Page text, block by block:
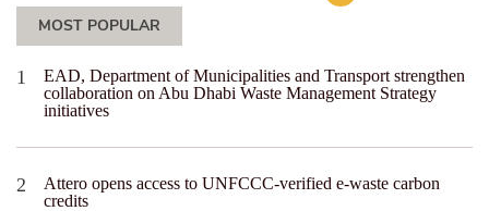
MOST POPULAR
EAD, Department of Municipalities and Transport strengthen
collaboration on Abu Dhabi Waste Management Strategy
initiatives
Attero opens access to UNFCCC-verified e-waste carbon
credits